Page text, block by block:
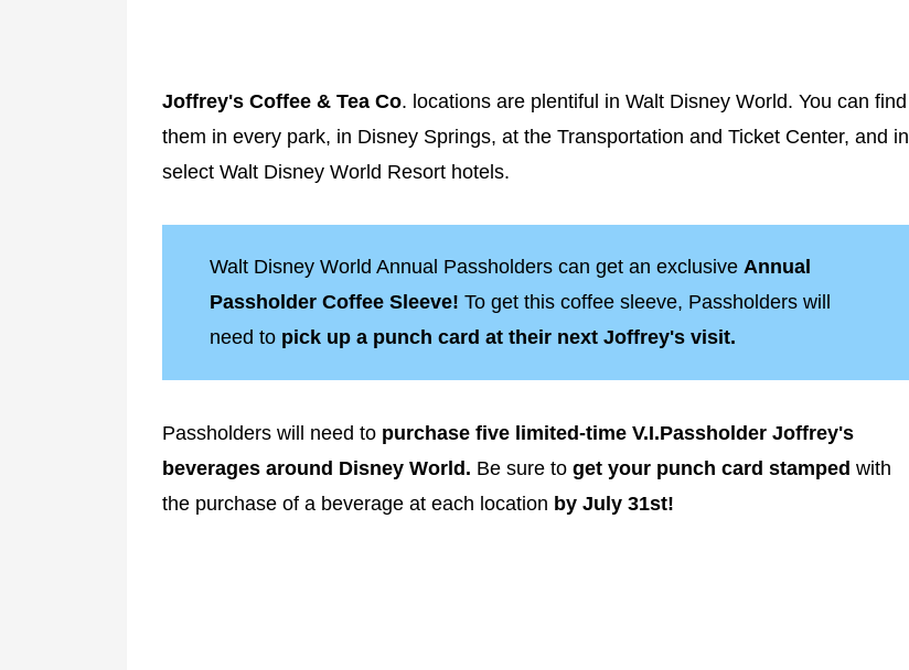
Joffrey's Coffee & Tea Co. locations are plentiful in Walt Disney World. You can find
them in every park, in Disney Springs, at the Transportation and Ticket Center, and in
select Walt Disney World Resort hotels.
Walt Disney World Annual Passholders can get an exclusiveAnnual
Passholder Coffee Sleeve! To get this coffee sleeve, Passholders will
need to pick up a punch card at their next Joffrey's visit.
Passholders will need to purchase five limited-time V.I.Passholder Joffrey's
beverages around Disney World. Be sure to get your punch card stamped with
the purchase of a beverage at each location by July 31st!